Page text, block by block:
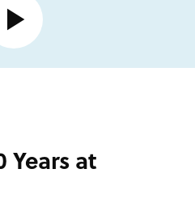
Years at